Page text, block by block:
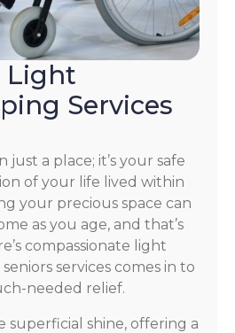
Light
Services
just a place; it’s your safe
of your life lived within
your precious space can
as you age, and that’s
compassionate light
services comes in to
needed relief.
superficial shine, offering a